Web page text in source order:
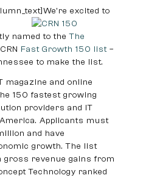
We’re excited to
named to theThe
Fast Growth 150 list –
to make the list.
magazine and online
150 fastest growing
providers and IT
Applicants must
and have
growth. The list
gross revenue gains from
Technology ranked